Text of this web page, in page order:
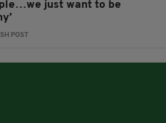
just want to be
POST